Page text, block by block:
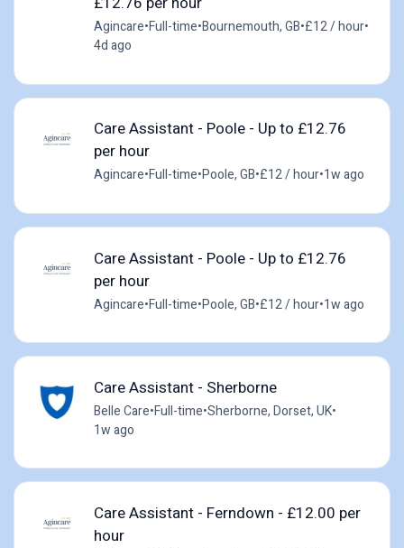
Agincare•Full-time•Bournemouth, GB•£12 / hour•
4d ago
Care Assistant - Poole - Up to £12.76
per hour
Agincare•Full-time•Poole, GB•£12 / hour•1w ago
Care Assistant - Poole - Up to £12.76
per hour
Agincare•Full-time•Poole, GB•£12 / hour•1w ago
Care Assistant - Sherborne
Belle Care•Full-time•Sherborne, Dorset, UK•
1w ago
Care Assistant - Ferndown - £12.00 per
hour